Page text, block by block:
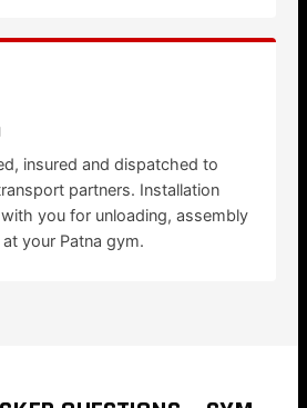
insured and dispatched to
partners. Installation
you for unloading, assembly
your Patna gym.